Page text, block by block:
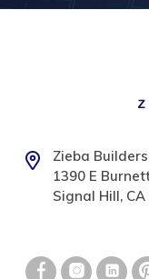
Zieba
1390 E
Signal Hill, CA